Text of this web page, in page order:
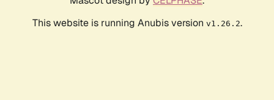
This website is running Anubis version v1.26.2.